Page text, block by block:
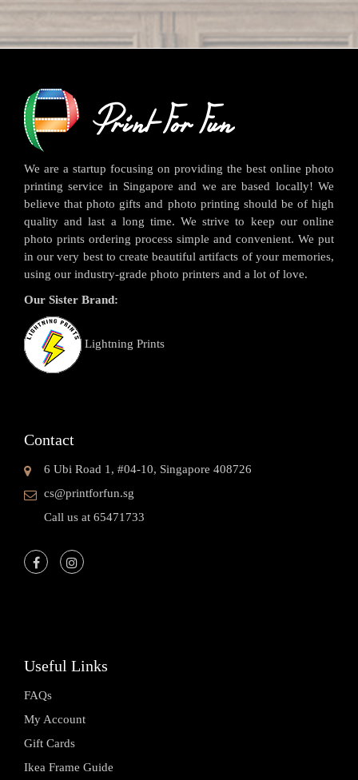
We are a startup focusing on providing the best online photo
printing service in Singapore and we are based locally! We
believe that photo gifts and photo printing should be of high
quality and last a long time. We strive to keep our online
photo prints ordering process simple and convenient. We put
in our very best to create beautiful artifacts of your memories,
using our industry-grade photo printers and a lot of love.
Our Sister Brand:
Lightning Prints
Contact
6 Ubi Road 1, #04-10, Singapore 408726
cs@printforfun.sg
Call us at 65471733
Useful Links
FAQs
My Account
Gift Cards
Ikea Frame Guide